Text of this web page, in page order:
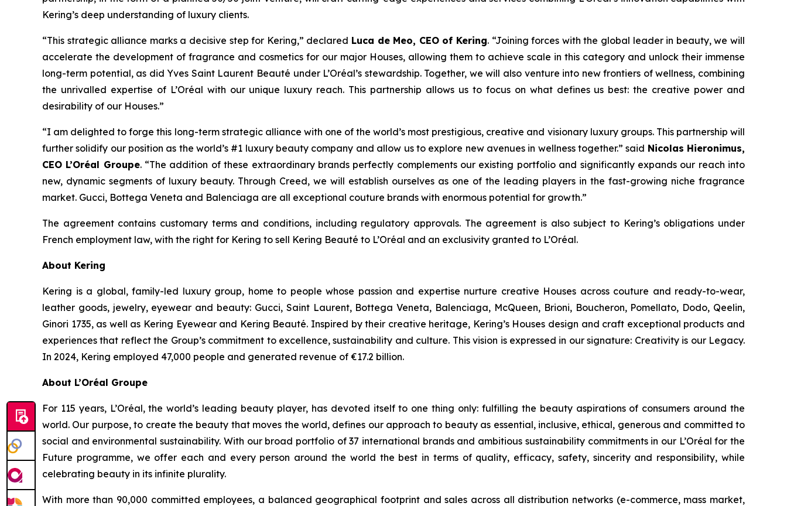
Kering’s deep understanding of luxury clients.
“This strategic alliance marks a decisive step for Kering,” declared Luca de Meo, CEO of Kering. “Joining forces with the global leader in beauty, we will
accelerate the development of fragrance and cosmetics for our major Houses, allowing them to achieve scale in this category and unlock their immense
long-term potential, as did Yves Saint Laurent Beauté under L’Oréal’s stewardship. Together, we will also venture into new frontiers of wellness, combining
the unrivalled expertise of L’Oréal with our unique luxury reach. This partnership allows us to focus on what defines us best: the creative power and
desirability of our Houses.”
“I am delighted to forge this long-term strategic alliance with one of the world’s most prestigious, creative and visionary luxury groups. This partnership will
further solidify our position as the world’s #1 luxury beauty company and allow us to explore new avenues in wellness together.”said Nicolas Hieronimus,
CEO L’Oréal Groupe. “The addition of these extraordinary brands perfectly complements our existing portfolio and significantly expands our reach into
new, dynamic segments of luxury beauty. Through Creed, we will establish ourselves as one of the leading players in the fast-growing niche fragrance
market. Gucci, Bottega Veneta and Balenciaga are all exceptional couture brands with enormous potential for growth.”
The agreement contains customary terms and conditions, including regulatory approvals. The agreement is also subject to Kering’s obligations under
French employment law, with the right for Kering to sell Kering Beauté to L’Oréal and an exclusivity granted to L’Oréal.
About Kering
Kering is a global, family-led luxury group, home to people whose passion and expertise nurture creative Houses across couture and ready-to-wear,
leather goods, jewelry, eyewear and beauty: Gucci, Saint Laurent, Bottega Veneta, Balenciaga, McQueen, Brioni, Boucheron, Pomellato, Dodo, Qeelin,
Ginori 1735, as well as Kering Eyewear and Kering Beauté. Inspired by their creative heritage, Kering’s Houses design and craft exceptional products and
experiences that reflect the Group’s commitment to excellence, sustainability and culture. This vision is expressed in our signature: Creativity is our Legacy.
In 2024, Kering employed 47,000 people and generated revenue of €17.2 billion.
About L’Oréal Groupe
For 115 years, L’Oréal, the world’s leading beauty player, has devoted itself to one thing only: fulfilling the beauty aspirations of consumers around the
world. Our purpose, to create the beauty that moves the world, defines our approach to beauty as essential, inclusive, ethical, generous and committed to
social and environmental sustainability. With our broad portfolio of 37 international brands and ambitious sustainability commitments in our L’Oréal for the
Future programme, we offer each and every person around the world the best in terms of quality, efficacy, safety, sincerity and responsibility, while
celebrating beauty in its infinite plurality.
With more than 90,000 committed employees, a balanced geographical footprint and sales across all distribution networks (e-commerce, mass market,